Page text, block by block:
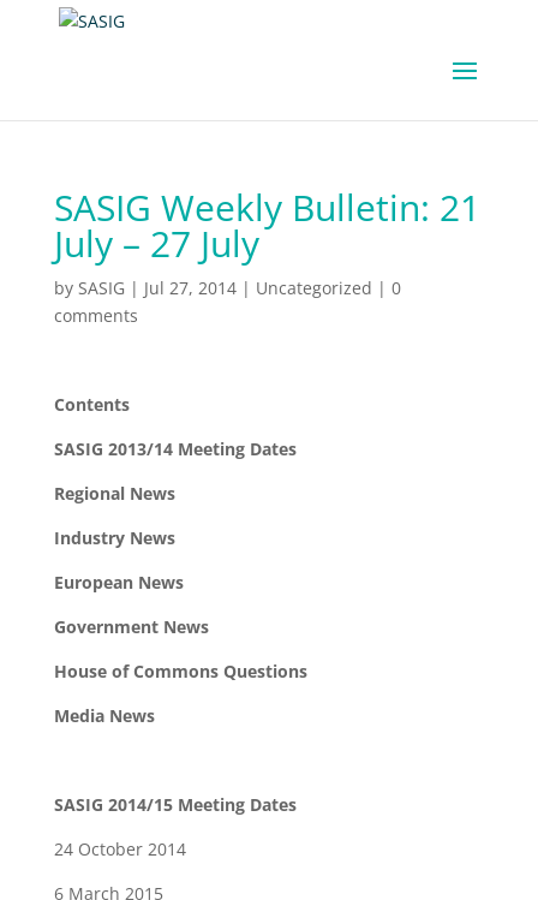
SASIG Weekly Bulletin: 21
July – 27 July
by SASIG | Jul 27, 2014| Uncategorized | 0
comments
Contents
SASIG 2013/14 Meeting Dates
Regional News
Industry News
European News
Government News
House of Commons Questions
Media News
SASIG 2014/15 Meeting Dates
24 October 2014
6 March 2015